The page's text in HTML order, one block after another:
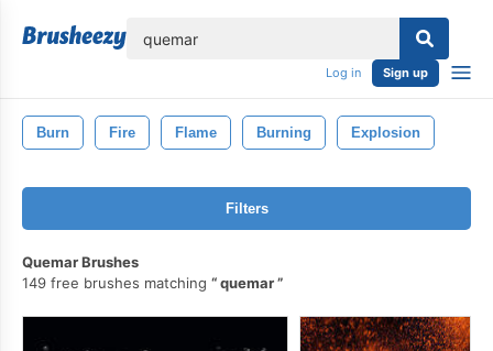
Log in Sign up
Burn Fire Flame Burning Explosion
Filters
Quemar Brushes
149 free brushes matching
quemar